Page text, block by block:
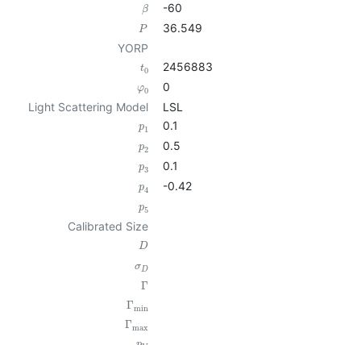
β -60
P
36.549
YORP
t0 2456883
φ0
0
Light Scattering Model
LSL
p1 0.1
p2 0.5
p3 0.1
p4 -0.42
p5
Calibrated Size
D
σD
Γ
Γmin
Γmax